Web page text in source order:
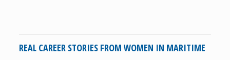
REAL CAREER STORIES FROM WOMEN IN MARITIME